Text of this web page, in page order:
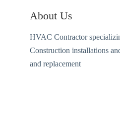
About Us
HVAC Contractor
Construction installations
and replacement